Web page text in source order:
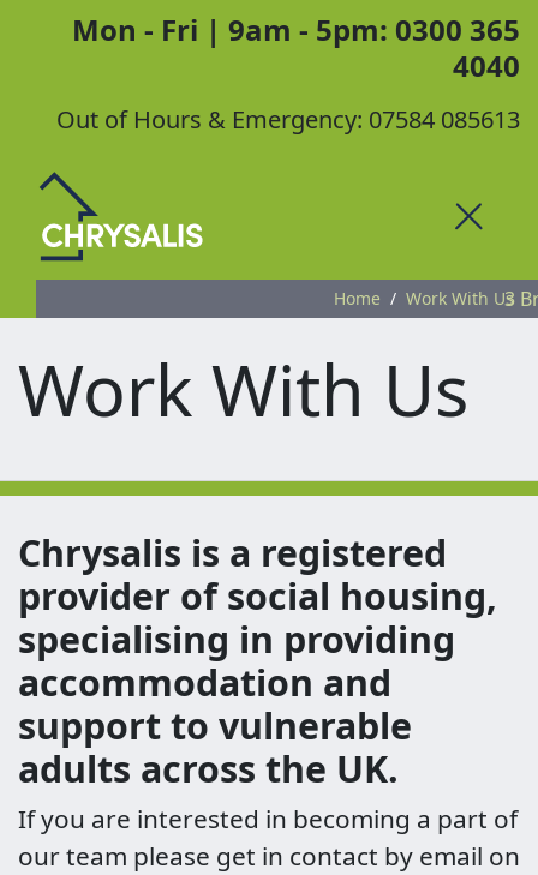
Mon - Fri | 9am - 5pm: 0300 365
4040
Out of Hours & Emergency: 07584 085613
3
Home Work With Us
Work With Us
Chrysalis is a registered
provider of social housing,
specialising in providing
accommodation and
support to vulnerable
adults across the UK.
If you are interested in becoming a part of
our team please get in contact by email on